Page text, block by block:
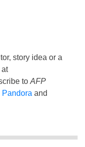
story idea or a
at
to AFP
Pandora and